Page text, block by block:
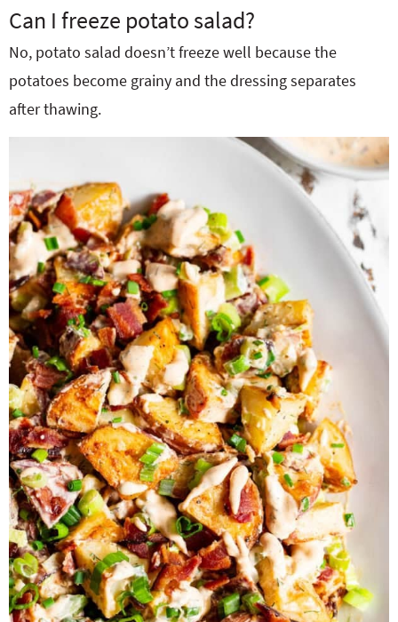
Can I freeze potato salad?
No, potato salad doesn’t freeze well because the
potatoes become grainy and the dressing separates
after thawing.